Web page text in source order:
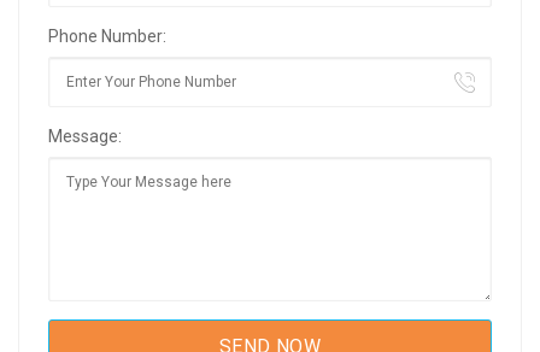
Phone Number:
Message: